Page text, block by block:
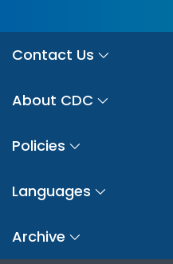
Contact Us
About CDC
Policies
Languages
Archive